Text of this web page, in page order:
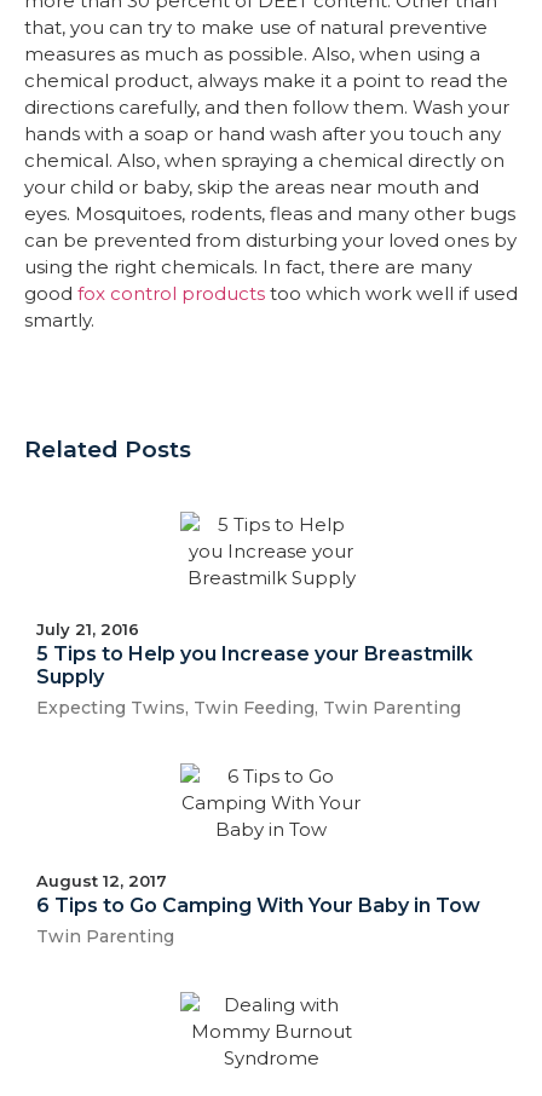
that, you can try to make use of natural preventive
measures as much as possible. Also, when using a
chemical product, always make it a point to read the
directions carefully, and then follow them. Wash your
hands with a soap or hand wash after you touch any
chemical. Also, when spraying a chemical directly on
your child or baby, skip the areas near mouth and
eyes. Mosquitoes, rodents, fleas and many other bugs
can be prevented from disturbing your loved ones by
using the right chemicals. In fact, there are many
good fox control products too which work well if used
smartly.
Related Posts
July 21, 2016
5 Tips to Help you Increase your Breastmilk
Supply
Expecting Twins, Twin Feeding, Twin Parenting
August 12, 2017
6 Tips to Go Camping With Your Baby in Tow
Twin Parenting